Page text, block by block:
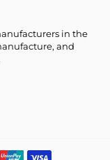
in the
and